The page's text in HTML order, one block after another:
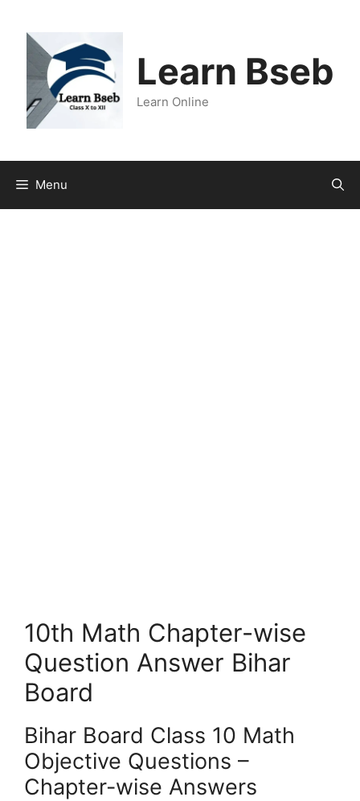
Learn Bseb
Learn Online
Menu
10th Math Chapter-wise
Question Answer Bihar
Board
Bihar Board Class 10 Math
Objective Questions –
Chapter-wise Answers